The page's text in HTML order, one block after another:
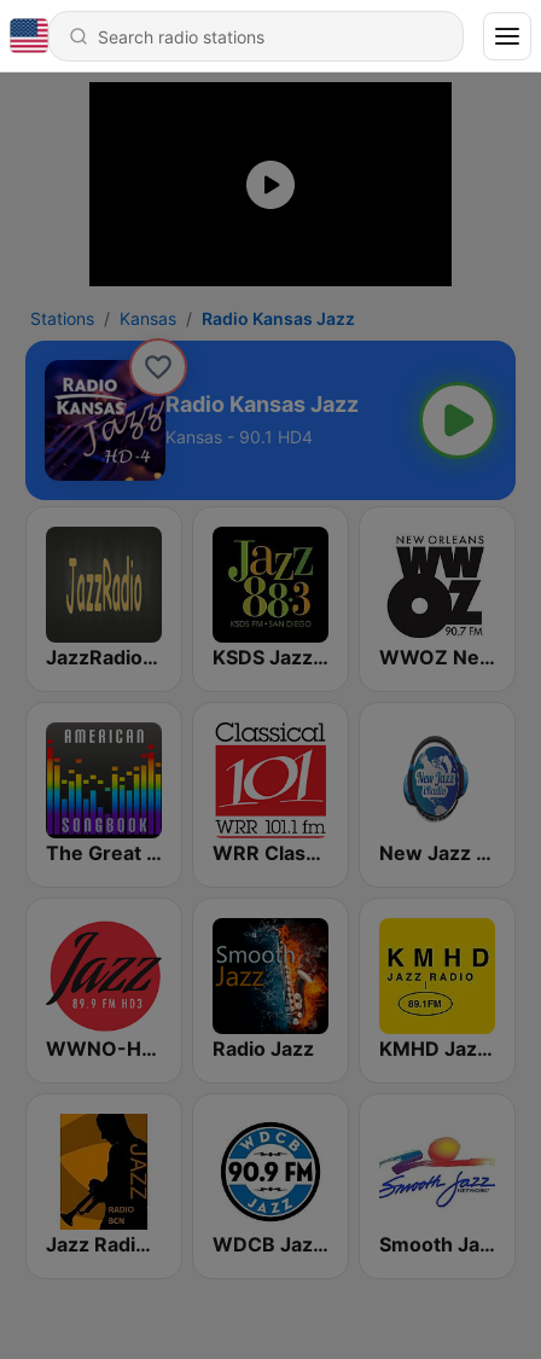
Stations Kansas Radio Kansas Jazz
Radio Kansas Jazz
Kansas - 90.1 HD4
JazzRadio (MRG.fm) KSDS Jazz 88.3 FM WWOZ New Orleans 90.7 FM
The Great American Songbook Radio Station WRR Classical 101.1 FM New Jazz iRadio
WWNO-HD3 Jazz 89.9 FM Radio Jazz KMHD Jazz Radio 89.1
Jazz Radio Bcn WDCB Jazz & Blues 90.9 FM WRTE Smooth Jazz Network